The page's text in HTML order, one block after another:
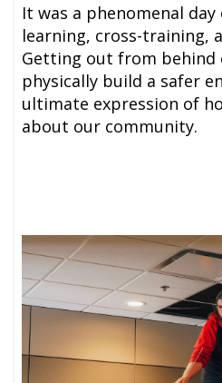
It was a phenomenal
learning, cross-training,
Getting out from behind
physically build a safer
ultimate expression of
about our community.